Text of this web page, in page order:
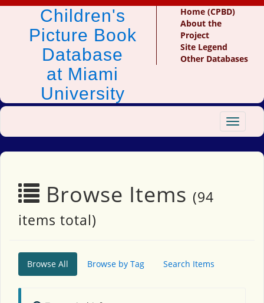
Children's
Picture Book
Database
at Miami
University
Home (CPBD)
About the
Project
Site Legend
Other Databases
Toggle
Browse Items (94
items total)
Browse All Browse by Tag Search Items